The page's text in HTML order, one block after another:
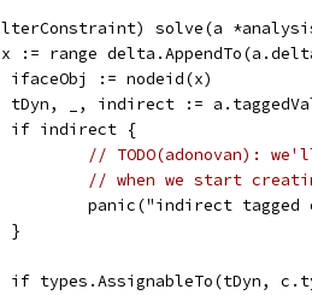
solve(a
x := range
		ifaceObj := nodeid(x)
tDyn, _, indirect :=
		if indirect {
// TODO(adonovan):
// when we start
panic("indirect
		}
if types.AssignableTo(tDyn,